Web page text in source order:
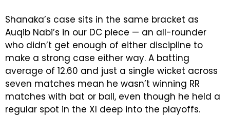
Shanaka’s case sits in the same bracket as
Auqib Nabi’s in our DC piece — an all-rounder
who didn’t get enough of either discipline to
make a strong case either way. A batting
average of 12.60 and just a single wicket across
seven matches mean he wasn’t winning RR
matches with bat or ball, even though he held a
regular spot in the XI deep into the playoffs.